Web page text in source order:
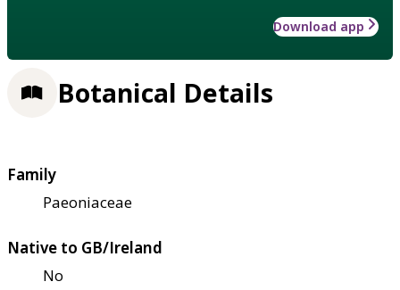
Download app
Botanical Details
Family
Paeoniaceae
Native to GB/Ireland
No